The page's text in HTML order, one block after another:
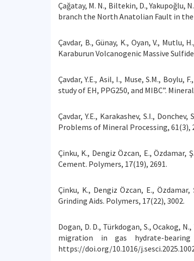
Çağatay, M. N., Biltekin, D., Yakupoğlu,
branch the North Anatolian Fault in the
Çavdar, B., Günay, K., Oyan, V.,
Karaburun Volcanogenic Massive
Çavdar, Y.E., Asil, I., Muse, S.M.,
study of EH, PPG250, and MIBC”.
Çavdar, Y.E., Karakashev, S.I.,
Problems of Mineral Processing, 61(3),
Çinku, K., Dengiz Özcan, E.,
Cement. Polymers, 17(19), 2691.
Çinku, K., Dengiz Özcan, E.,
Grinding Aids. Polymers, 17(22), 3002.
Dogan, D. D., Türkdogan, S., Ocakog,
migration in gas hydrate-
https://doi.org/10.1016/